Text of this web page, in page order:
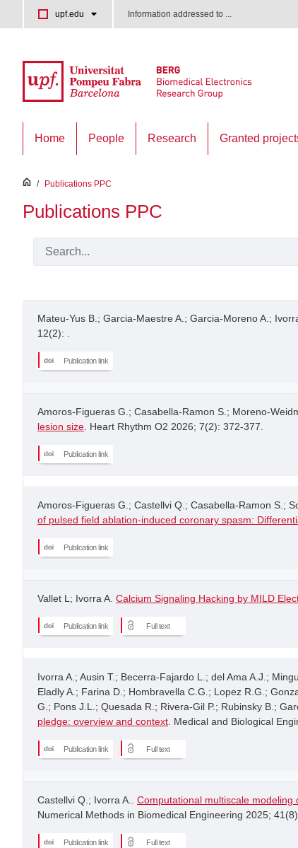
Skip to Main Content
upf.edu Information addressed to ...
Home People Research Granted
inici
/ Publications PPC
Publications PPC
Mateu-Yus B.; Garcia-Maestre A.; Garcia-Moreno A.;
12(2): .
Publication link
Amoros-Figueras G.; Casabella-Ramon S.; Moreno-
lesion size . Heart Rhythm O2 2026; 7(2): 372-377.
Publication link
Amoros-Figueras G.; Castellvi Q.; Casabella-Ramon S.;
of pulsed field ablation-induced coronary spasm:
Publication link
Vallet L; Ivorra A. Calcium Signaling Hacking by MILD
Publication link Full text
Ivorra A.; Ausin T.; Becerra-Fajardo L.; del Ama A.J.;
Eladly A.; Farina D.; Hombravella C.G.; Lopez R.G.;
G.; Pons J.L.; Quesada R.; Rivera-Gil P.; Rubinsky B.;
pledge: overview and context . Medical and Biological
Publication link Full text
Castellvi Q.; Ivorra A.. Computational multiscale
Numerical Methods in Biomedical Engineering 2025; 41(8):
Publication link Full text